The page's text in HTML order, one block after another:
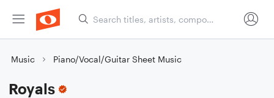
Music Piano/Vocal/Guitar Sheet Music
Royals